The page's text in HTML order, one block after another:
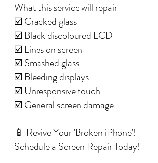
What this service will repair.
☑️ Cracked glass
☑️ Black discoloured LCD
☑️ Lines on screen
☑️ Smashed glass
☑️ Bleeding displays
☑️ Unresponsive touch
☑️ General screen damage
📱 Revive Your 'Broken iPhone'!
Schedule a Screen Repair Today!